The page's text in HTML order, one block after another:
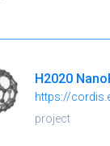
H2020
https://
project